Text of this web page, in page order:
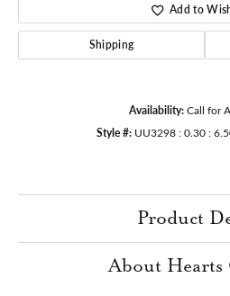
Add to
Shipping
Availability: Call for
Style #: UU3298 : 0.30 :
Product
About Hearts